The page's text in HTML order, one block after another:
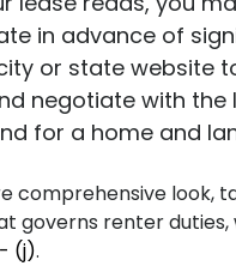
in advance of
or state website
negotiate with
for a home and
comprehensive look,
governs renter duties,
(j).